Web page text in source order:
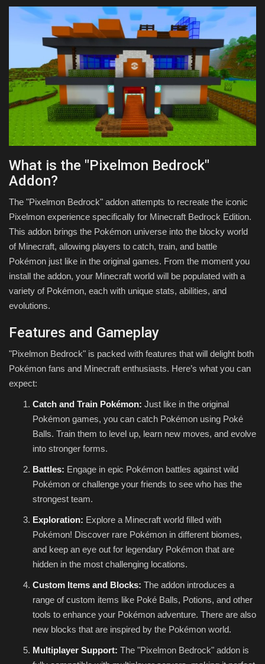
GUIDES
CONTACT
What is the "Pixelmon Bedrock"
Addon?
The "Pixelmon Bedrock" addon attempts to recreate the iconic
Pixelmon experience specifically for Minecraft Bedrock Edition.
This addon brings the Pokémon universe into the blocky world
of Minecraft, allowing players to catch, train, and battle
Pokémon just like in the original games. From the moment you
install the addon, your Minecraft world will be populated with a
variety of Pokémon, each with unique stats, abilities, and
evolutions.
Features and Gameplay
"Pixelmon Bedrock" is packed with features that will delight both
Pokémon fans and Minecraft enthusiasts. Here’s what you can
expect:
Catch and Train Pokémon: Just like in the original
Pokémon games, you can catch Pokémon using Poké
Balls. Train them to level up, learn new moves, and evolve
into stronger forms.
Battles: Engage in epic Pokémon battles against wild
Pokémon or challenge your friends to see who has the
strongest team.
Exploration: Explore a Minecraft world filled with
Pokémon! Discover rare Pokémon in different biomes,
and keep an eye out for legendary Pokémon that are
hidden in the most challenging locations.
Custom Items and Blocks: The addon introduces a
range of custom items like Poké Balls, Potions, and other
tools to enhance your Pokémon adventure. There are also
new blocks that are inspired by the Pokémon world.
Multiplayer Support: The "Pixelmon Bedrock" addon is